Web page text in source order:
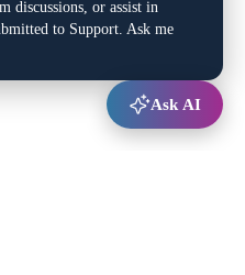
discussions, or assist in
to Support. Ask me
Ask AI